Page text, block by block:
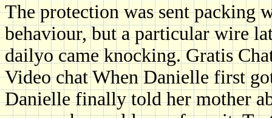
The protection was sent packing
behaviour, but a particular wire
dailyo came knocking. Gratis
Video chat When Danielle first
Danielle finally told her mother